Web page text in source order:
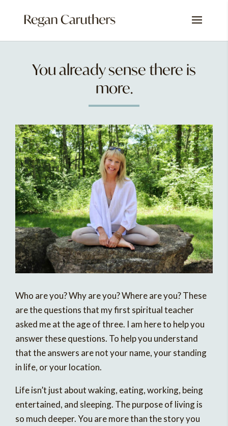
You already sense there is
more.
Who are you? Why are you? Where are you? These
are the questions that my first spiritual teacher
asked me at the age of three. I am here to help you
answer these questions. To help you understand
that the answers are not your name, your standing
in life, or your location.
Life isn’t just about waking, eating, working, being
entertained, and sleeping. The purpose of living is
so much deeper. You are more than the story you